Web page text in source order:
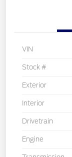
VIN
Stock #
Exterior
Interior
Drivetrain
Engine